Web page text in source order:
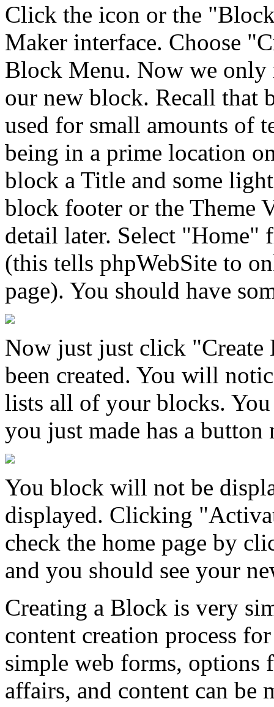
Click the icon or the
Maker interface. Choose
Block Menu. Now we only
our new block. Recall that
used for small amounts of
being in a prime location
block a Title and some
block footer or the Theme
detail later. Select
(this tells phpWebSite to
page). You should have
Now just just click "Create
been created. You will
lists all of your blocks.
you just made has a
You block will not be
displayed. Clicking
check the home page by
and you should see your
Creating a Block is very
content creation process
simple web forms, options
affairs, and content can be